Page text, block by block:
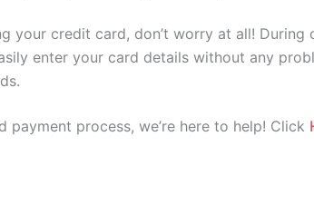
your credit card, don’t worry at all!
enter your card details without any
process, we’re here to help! Click